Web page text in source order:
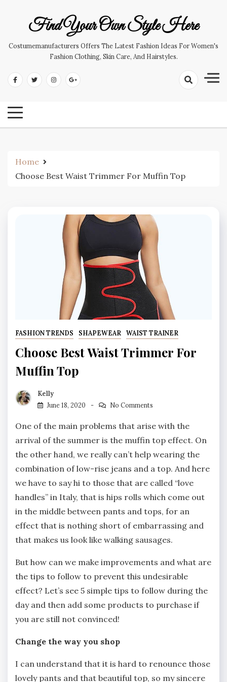
Find Your Own Style Here
Costumemanufacturers Offers The Latest Fashion Ideas For Women's
Fashion Clothing, Skin Care, And Hairstyles.
Home
Choose Best Waist Trimmer For Muffin Top
FASHION TRENDS SHAPEWEAR WAIST TRAINER
Choose Best Waist Trimmer For
Muffin Top
Kelly
June 18, 2020
No Comments
One of the main problems that arise with the
arrival of the summer is the muffin top effect. On
the other hand, we really can’t help wearing the
combination of low-rise jeans and a top. And here
we have to say hi to those that are called “love
handles” in Italy, that is hips rolls which come out
in the middle between pants and tops, for an
effect that is nothing short of embarrassing and
that makes us look like walking sausages.
But how can we make improvements and what are
the tips to follow to prevent this undesirable
effect? Let’s see 5 simple tips to follow during the
day and then add some products to purchase if
you are still not convinced!
Change the way you shop
I can understand that it is hard to renounce those
lovely pants and that beautiful top, so my sincere